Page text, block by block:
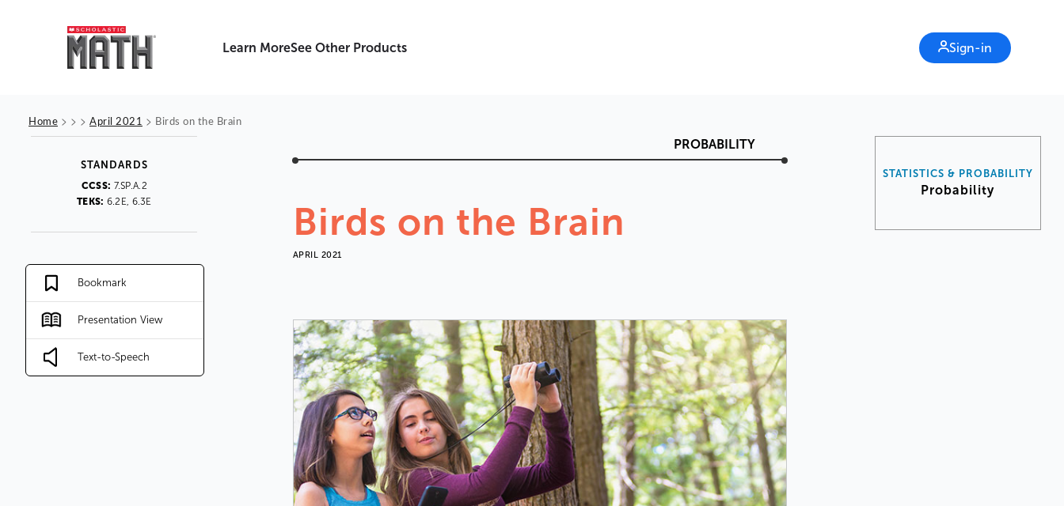
Learn MoreSee Other Products Sign-in
Home > > > April 2021 > Birds on the Brain
STANDARDS
CCSS: 7.SP.A.2
TEKS: 6.2E, 6.3E
Bookmark
Presentation View
Text-to-Speech
PROBABILITY
Birds on the Brain
APRIL 2021
STATISTICS & PROBABILITY
Probability